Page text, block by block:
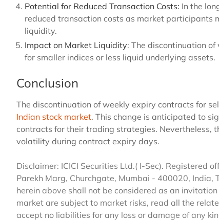
Potential for Reduced Transaction Costs: In the
reduced transaction costs as market participants
liquidity.
Impact on Market Liquidity: The discontinuation
for smaller indices or less liquid underlying assets.
Conclusion
The discontinuation of weekly expiry contracts for
Indian stock market. This change is anticipated to
contracts for their trading strategies. Nevertheless,
volatility during contract expiry days.
Disclaimer: ICICI Securities Ltd.( I-Sec). Registered
Parekh Marg, Churchgate, Mumbai - 400020,
herein above shall not be considered as an
market are subject to market risks, read all the
accept no liabilities for any loss or damage of any